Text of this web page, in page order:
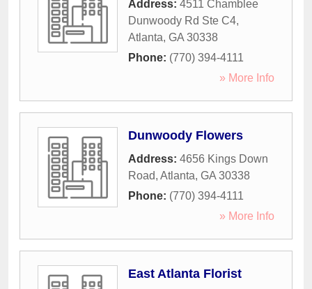
Address: 4511 Chamblee
Dunwoody Rd Ste C4,
Atlanta, GA 30338
Phone: (770) 394-4111
» More Info
Dunwoody Flowers
Address: 4656 Kings Down
Road, Atlanta, GA 30338
Phone: (770) 394-4111
» More Info
East Atlanta Florist